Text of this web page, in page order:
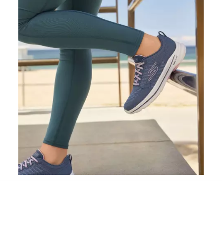
Slidepanel 1 of 1, Showing items 1 to 1 of 1.